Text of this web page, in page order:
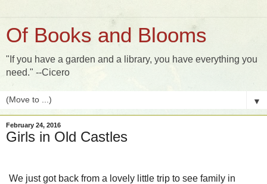
Of Books and Blooms
"If you have a garden and a library, you have everything you
need." --Cicero
▼
February 24, 2016
Girls in Old Castles
We just got back from a lovely little trip to see family in